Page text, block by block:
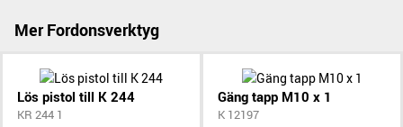
Mer Fordonsverktyg
Lös pistol till K 244
KR 244 1
Gäng tapp M10 x 1
K 12197